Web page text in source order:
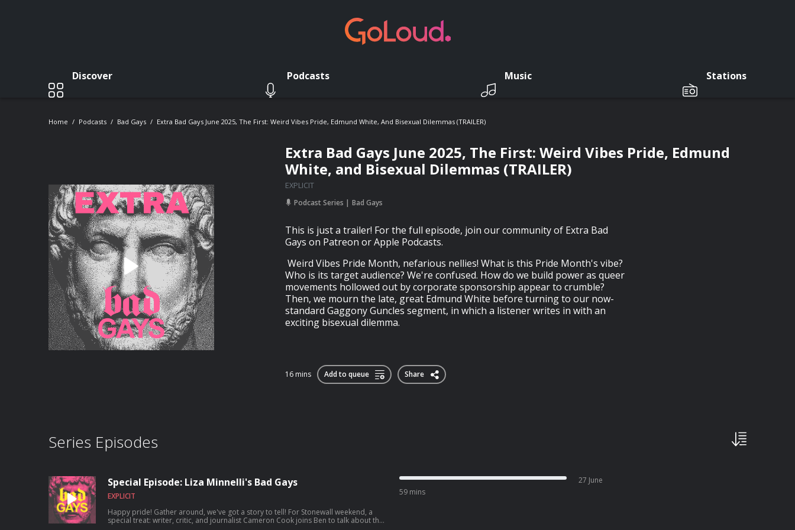
Discover Podcasts Music Stations
Home Podcasts Bad Gays Extra Bad Gays June 2025, The First: Weird Vibes Pride, Edmund White, And Bisexual Dilemmas (TRAILER)
Extra Bad Gays June 2025, The First: Weird Vibes Pride, Edmund
White, and Bisexual Dilemmas (TRAILER)
EXPLICIT
Podcast Series Bad Gays
This is just a trailer! For the full episode, join our community of Extra Bad
Gays on Patreon or Apple Podcasts.
Weird Vibes Pride Month, nefarious nellies! What is this Pride Month's vibe?
Who is its target audience? We're confused. How do we build power as queer
movements hollowed out by corporate sponsorship appear to crumble?
Then, we mourn the late, great Edmund White before turning to our now-
standard Gaggony Guncles segment, in which a listener writes in with an
exciting bisexual dilemma.
16 mins Add to queue Share
Series Episodes
Special Episode: Liza Minnelli's Bad Gays
EXPLICIT
Happy pride! Gather around, we've got a story to tell! For Stonewall weekend, a
special treat: writer, critic, and journalist Cameron Cook joins Ben to talk about the
59 mins
27 June